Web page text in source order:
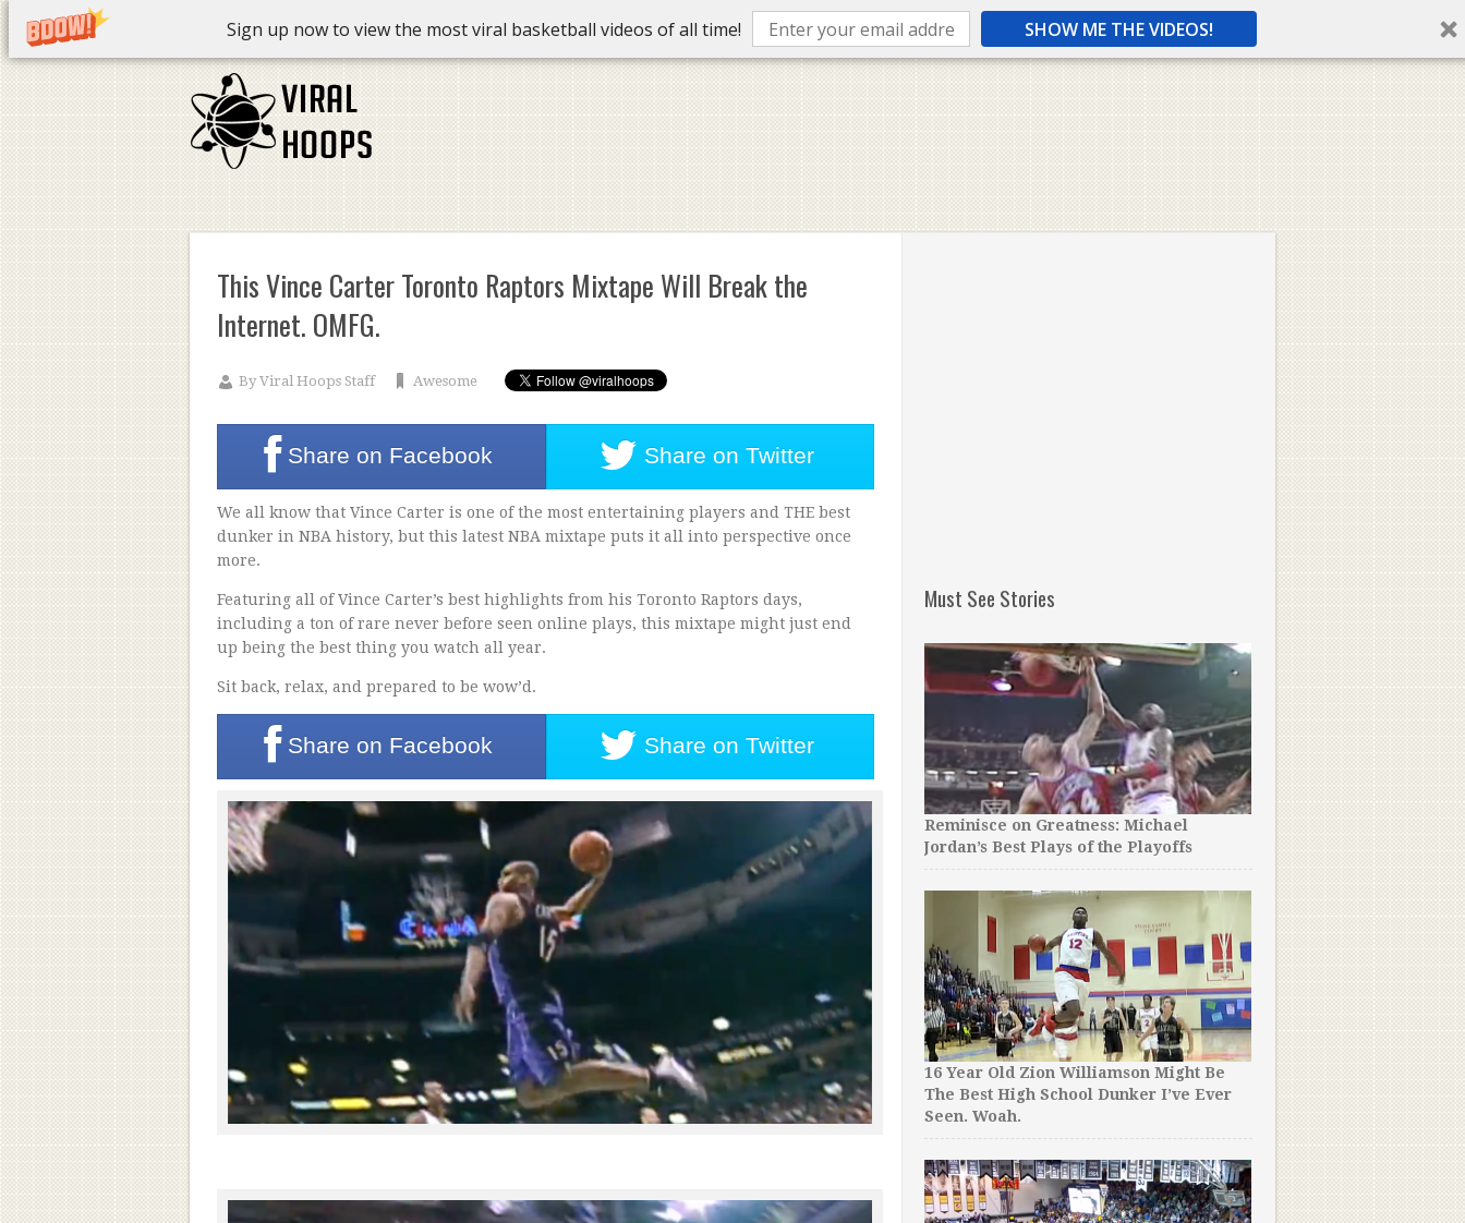
Sign up now to view the most viral basketball videos of all time! SHOW ME THE VIDEOS!
This Vince Carter Toronto Raptors Mixtape Will Break the
Internet. OMFG.
ByViral Hoops Staff Awesome
Share on Facebook Share on Twitter
We all know that Vince Carter is one of the most entertaining players and THE best
dunker in NBA history, but this latest NBA mixtape puts it all into perspective once
more.
Featuring all of Vince Carter’s best highlights from his Toronto Raptors days,
including a ton of rare never before seen online plays, this mixtape might just end
up being the best thing you watch all year.
Sit back, relax, and prepared to be wow’d.
Share on Facebook Share on Twitter
Must See Stories
Reminisce on Greatness: Michael
Jordan’s Best Plays of the Playoffs
16 Year Old Zion Williamson Might Be
The Best High School Dunker I’ve Ever
Seen. Woah.